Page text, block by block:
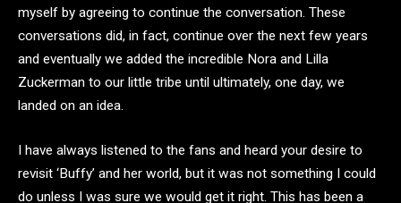
myself by agreeing to continue the conversation. These
conversations did, in fact, continue over the next few years
and eventually we added the incredible Nora and Lilla
Zuckerman to our little tribe until ultimately, one day, we
landed on an idea.
I have always listened to the fans and heard your desire to
revisit ‘Buffy’ and her world, but it was not something I could
do unless I was sure we would get it right. This has been a